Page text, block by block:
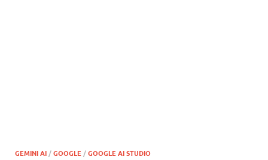
GEMINI AI/GOOGLE/GOOGLE AI STUDIO